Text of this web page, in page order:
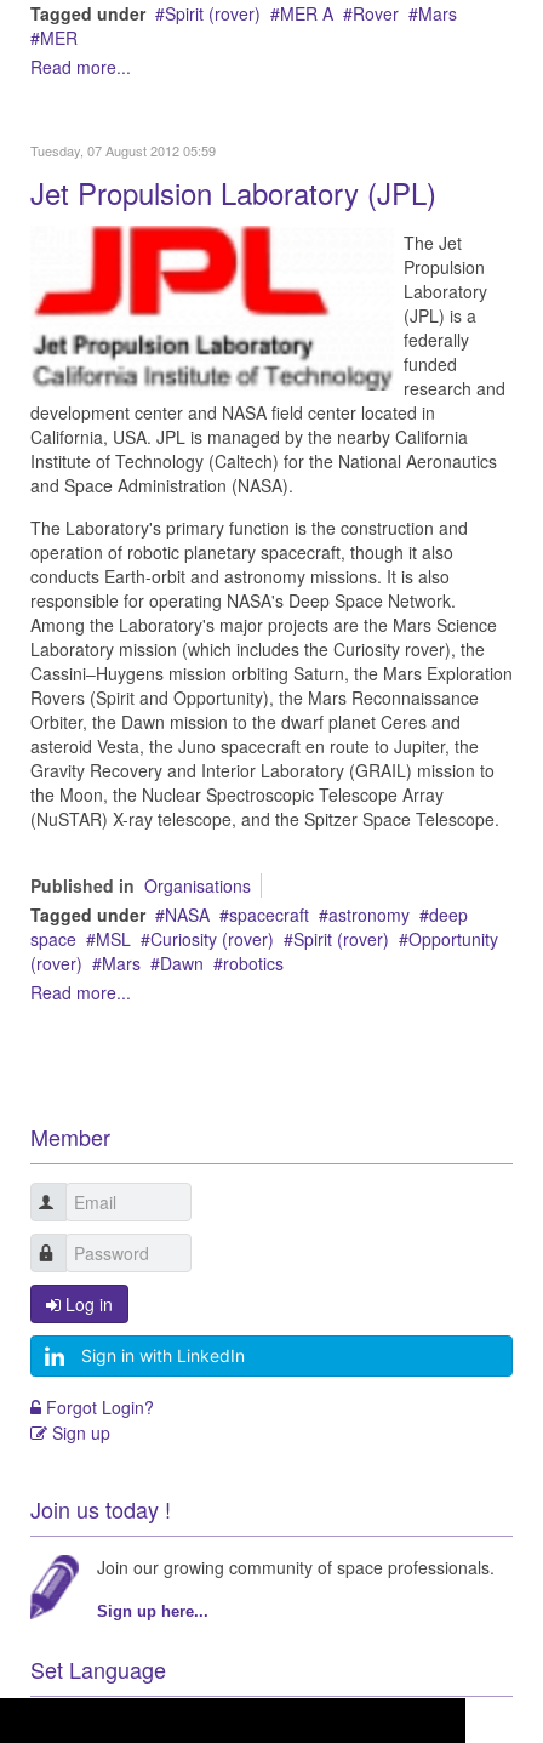
Tagged under
Spirit (rover) MER A Rover
Mars
MER
Read more...
Tuesday, 07 August 2012 05:59
Jet Propulsion Laboratory (JPL)
The Jet
Propulsion
Laboratory
(JPL) is a
federally
funded
research and
development center and NASA field center located in
California, USA. JPL is managed by the nearby California
Institute of Technology (Caltech) for the National Aeronautics
and Space Administration (NASA).
The Laboratory's primary function is the construction and
operation of robotic planetary spacecraft, though it also
conducts Earth-orbit and astronomy missions. It is also
responsible for operating NASA's Deep Space Network.
Among the Laboratory's major projects are the Mars Science
Laboratory mission (which includes the Curiosity rover), the
Cassini–Huygens mission orbiting Saturn, the Mars Exploration
Rovers (Spirit and Opportunity), the Mars Reconnaissance
Orbiter, the Dawn mission to the dwarf planet Ceres and
asteroid Vesta, the Juno spacecraft en route to Jupiter, the
Gravity Recovery and Interior Laboratory (GRAIL) mission to
the Moon, the Nuclear Spectroscopic Telescope Array
(NuSTAR) X-ray telescope, and the Spitzer Space Telescope.
Published in Organisations
Tagged under
NASA spacecraft astronomy
deep
space
MSL Curiosity (rover) Spirit (rover)
Opportunity
(rover)
Mars Dawn
robotics
Read more...
Member
Log in
Sign in with LinkedIn
Forgot Login?
Sign up
Join us today !
Join our growing community of space professionals.
Sign up here...
Set Language